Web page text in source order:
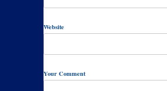
Website
Your Comment